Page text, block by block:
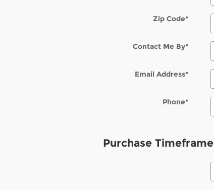
Zip Code*
Contact Me By*
Email Address*
Phone*
Purchase Timeframe